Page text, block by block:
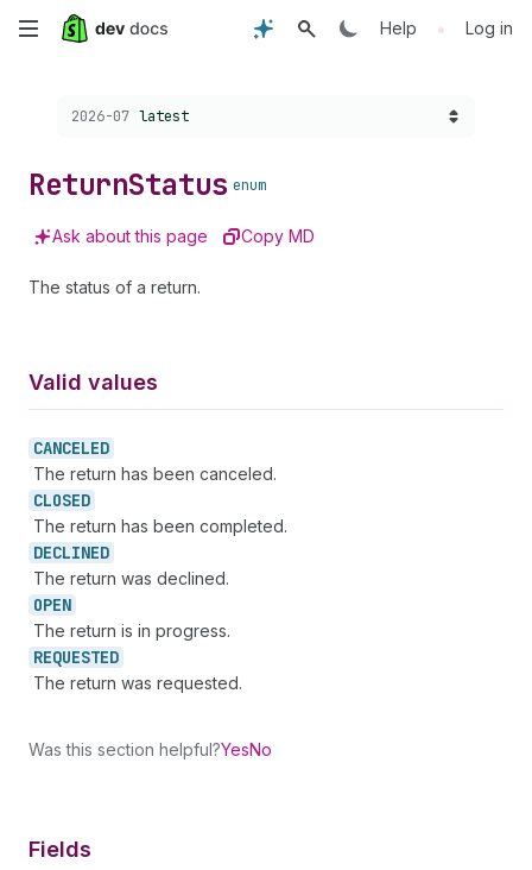
Skip
content
Help • Log in
Choose a version:
2026-07 latest
ReturnStatus enum
Ask about this page Copy MD
The status of a return.
Valid values
CANCELED
The return has been canceled.
CLOSED
The return has been completed.
DECLINED
The return was declined.
OPEN
The return is in progress.
REQUESTED
The return was requested.
Was this section helpful?YesNo
Fields